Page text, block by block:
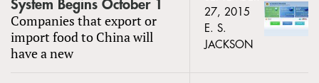
System Begins October 1
Companies that export or
import food to China will
have a new
27, 2015
E. S.
JACKSON